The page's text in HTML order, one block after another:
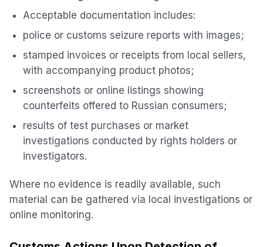
Acceptable documentation includes:
police or customs seizure reports with images;
stamped invoices or receipts from local sellers,
with accompanying product photos;
screenshots or online listings showing
counterfeits offered to Russian consumers;
results of test purchases or market
investigations conducted by rights holders or
investigators.
Where no evidence is readily available, such
material can be gathered via local investigations or
online monitoring.